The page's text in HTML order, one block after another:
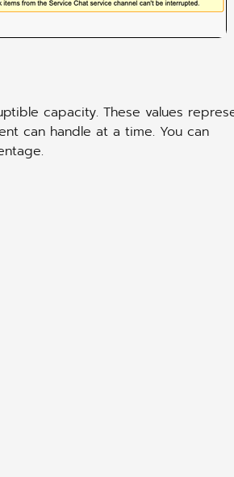
capacity. These values
can handle at a time. You can